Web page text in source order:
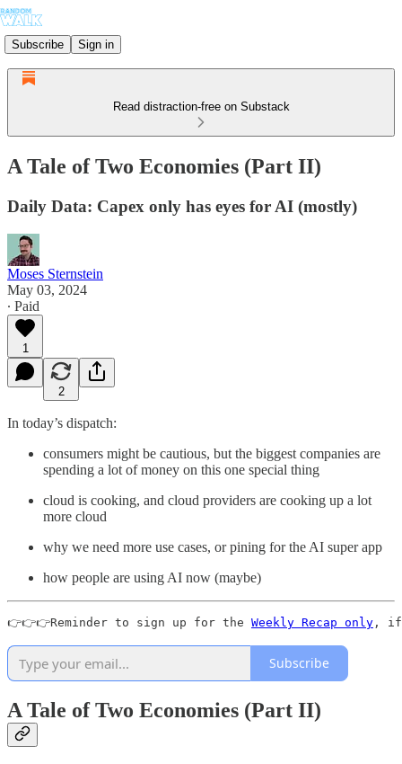
Subscribe Sign in
Read distraction-free on Substack
A Tale of Two Economies (Part II)
Daily Data: Capex only has eyes for AI (mostly)
Moses Sternstein
May 03, 2024
∙ Paid
1
2
In today’s dispatch:
consumers might be cautious, but the biggest companies are
spending a lot of money on this one special thing
cloud is cooking, and cloud providers are cooking up a lot
more cloud
why we need more use cases, or pining for the AI super app
how people are using AI now (maybe)
👉👉👉Reminder to sign up for the Weekly Recap only , if
Subscribe
A Tale of Two Economies (Part II)